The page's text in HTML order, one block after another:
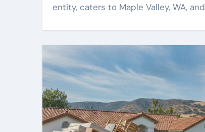
entity, caters to Maple Valley, WA,